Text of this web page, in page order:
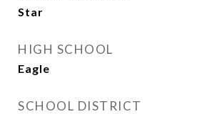
Star
HIGH SCHOOL
Eagle
SCHOOL DISTRICT